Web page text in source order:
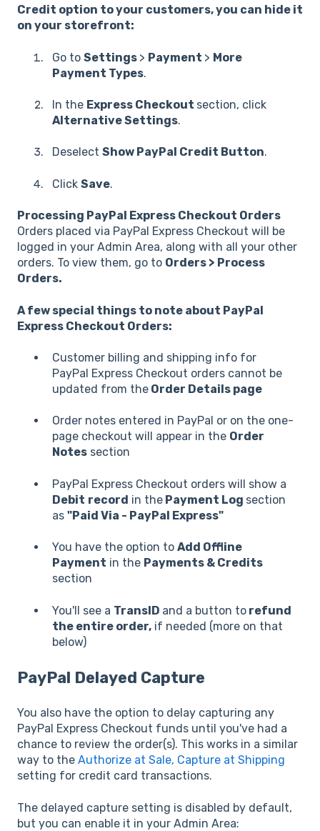
Credit option to your customers, you can hide it
on your storefront:
Go to Settings > Payment > More
Payment Types.
In the Express Checkout section, click
Alternative Settings.
Deselect Show PayPal Credit Button.
Click Save.
Processing PayPal Express Checkout Orders
Orders placed via PayPal Express Checkout will be
logged in your Admin Area, along with all your other
orders. To view them, go to Orders > Process
Orders.
A few special things to note about PayPal
Express Checkout Orders:
Customer billing and shipping info for
PayPal Express Checkout orders cannot be
updated from the Order Details page
Order notes entered in PayPal or on the one-
page checkout will appear in the Order
Notes section
PayPal Express Checkout orders will show a
Debit record in the Payment Log section
as "Paid Via - PayPal Express"
You have the option to Add Offline
Payment in the Payments & Credits
section
You'll see a TransID and a button to refund
the entire order, if needed (more on that
below)
PayPal Delayed Capture
You also have the option to delay capturing any
PayPal Express Checkout funds until you've had a
chance to review the order(s). This works in a similar
way to the Authorize at Sale, Capture at Shipping
setting for credit card transactions.
The delayed capture setting is disabled by default,
but you can enable it in your Admin Area: